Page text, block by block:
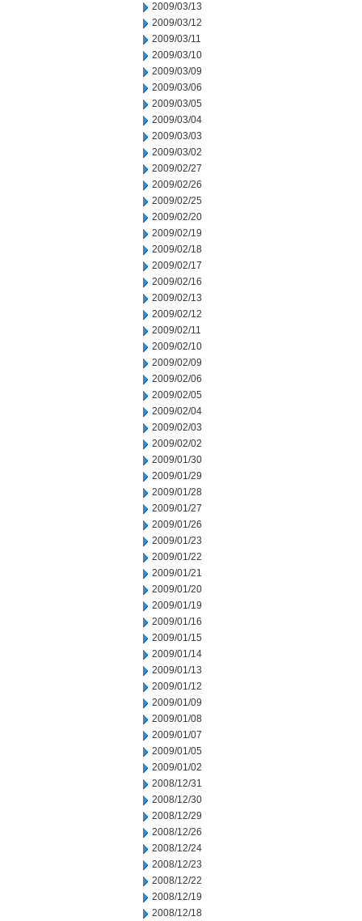
2009/03/13
2009/03/12
2009/03/11
2009/03/10
2009/03/09
2009/03/06
2009/03/05
2009/03/04
2009/03/03
2009/03/02
2009/02/27
2009/02/26
2009/02/25
2009/02/20
2009/02/19
2009/02/18
2009/02/17
2009/02/16
2009/02/13
2009/02/12
2009/02/11
2009/02/10
2009/02/09
2009/02/06
2009/02/05
2009/02/04
2009/02/03
2009/02/02
2009/01/30
2009/01/29
2009/01/28
2009/01/27
2009/01/26
2009/01/23
2009/01/22
2009/01/21
2009/01/20
2009/01/19
2009/01/16
2009/01/15
2009/01/14
2009/01/13
2009/01/12
2009/01/09
2009/01/08
2009/01/07
2009/01/05
2009/01/02
2008/12/31
2008/12/30
2008/12/29
2008/12/26
2008/12/24
2008/12/23
2008/12/22
2008/12/19
2008/12/18